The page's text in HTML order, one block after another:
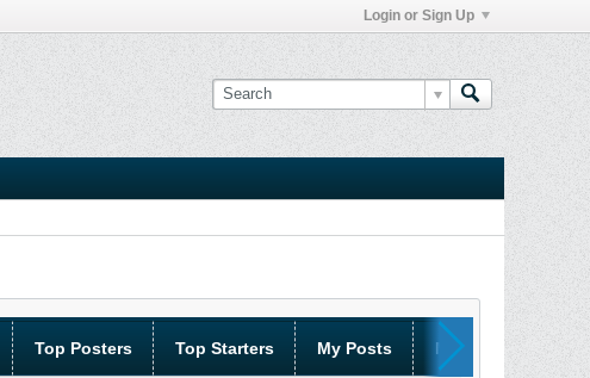
Login or Sign Up
Top Posters Top Starters My Posts My Threads